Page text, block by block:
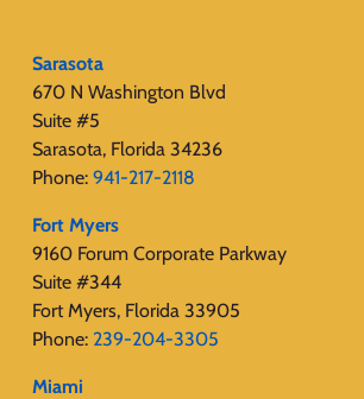
Sarasota
670 N Washington Blvd
Suite #5
Sarasota, Florida 34236
Phone: 941-217-2118
Fort Myers
9160 Forum Corporate Parkway
Suite #344
Fort Myers, Florida 33905
Phone: 239-204-3305
Miami